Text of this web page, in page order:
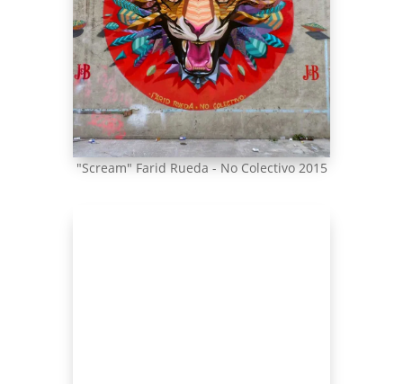
"Scream" Farid Rueda - No Colectivo 2015